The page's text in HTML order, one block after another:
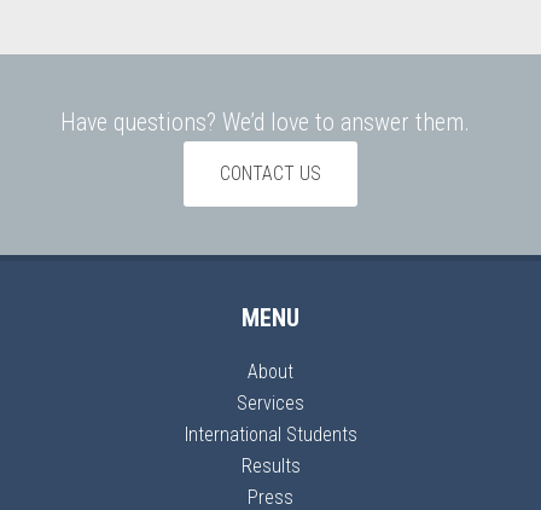
Have questions? We’d love to answer them.
CONTACT US
MENU
About
Services
International Students
Results
Press